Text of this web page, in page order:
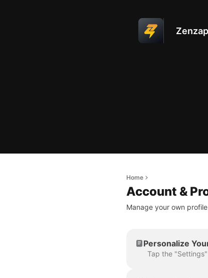
Home
Account &
Manage your own
Personalize